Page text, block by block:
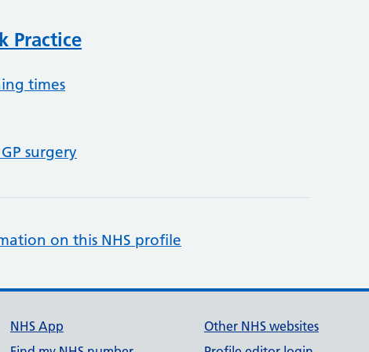
Practice
times
surgery
on this NHS profile
NHS App
Other NHS websites